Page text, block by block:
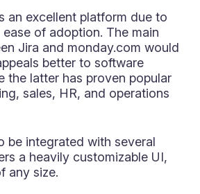
an excellent platform due to
of adoption. The main
Jira and monday.com would
better to software
the latter has proven popular
sales, HR, and operations
be integrated with several
a heavily customizable UI,
any size.